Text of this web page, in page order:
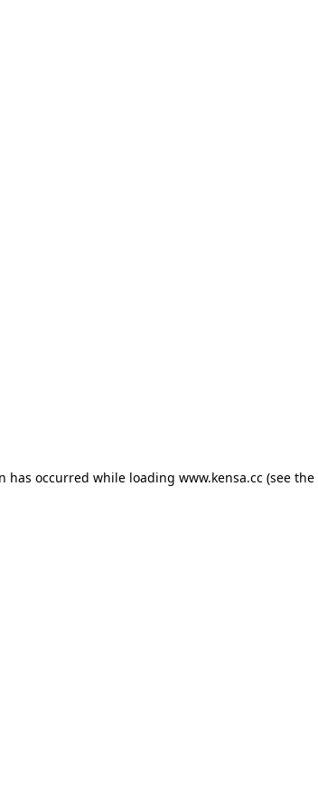
has occurred while loading www.kensa.cc(see the